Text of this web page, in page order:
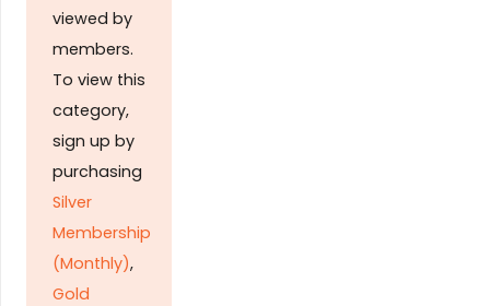
viewed by
members.
To view this
category,
sign up by
purchasing
Silver
Membership
(Monthly),
Gold